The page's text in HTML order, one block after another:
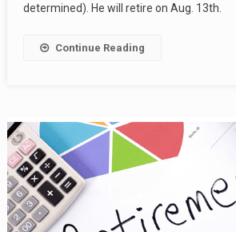
determined). He will retire on Aug. 13th.
Continue Reading